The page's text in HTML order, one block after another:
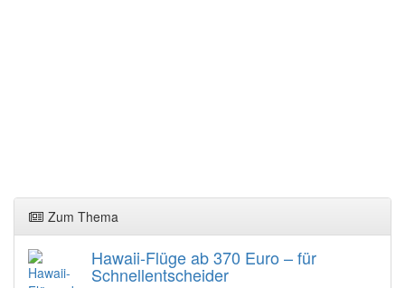
Zum Thema
Hawaii-Flüge ab 370 Euro – für
Schnellentscheider